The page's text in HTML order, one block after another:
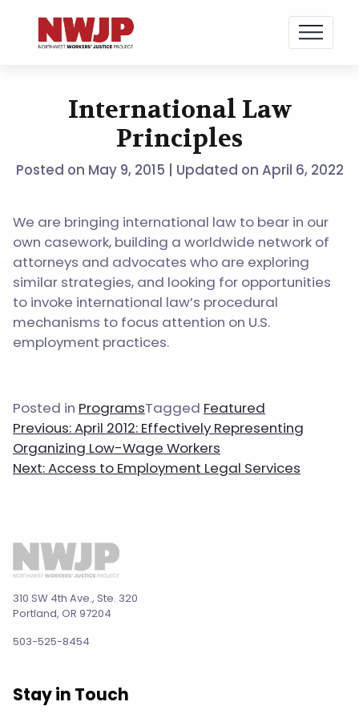
NWJP – Northwest Workers' Justice Project
Standing for Dignity in the Workplace
International Law
Principles
Posted on May 9, 2015 | Updated on April 6, 2022
We are bringing international law to bear in our
own casework, building a worldwide network of
attorneys and advocates who are exploring
similar strategies, and looking for opportunities
to invoke international law’s procedural
mechanisms to focus attention on U.S.
employment practices.
Posted in ProgramsTagged Featured
Post
navigation
Previous:April 2012: Effectively Representing
Organizing Low-Wage Workers
Next:Access to Employment Legal Services
310 SW 4th Ave., Ste. 320
Portland, OR 97204
503-525-8454
Stay in Touch